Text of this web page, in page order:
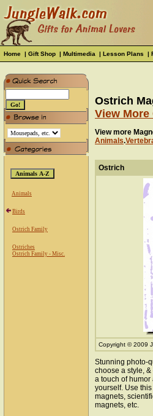
Home | Gift Shop | Multimedia | Lesson Plans |
Animals
Birds
Ostrich Family
Ostriches
Ostrich Family - Misc.
Ostrich
View
View more
Animals.
Ostrich
Copyright © 2009
Stunning photo-
choose a style,
a touch of
yourself. Use
magnets,
magnets, etc.